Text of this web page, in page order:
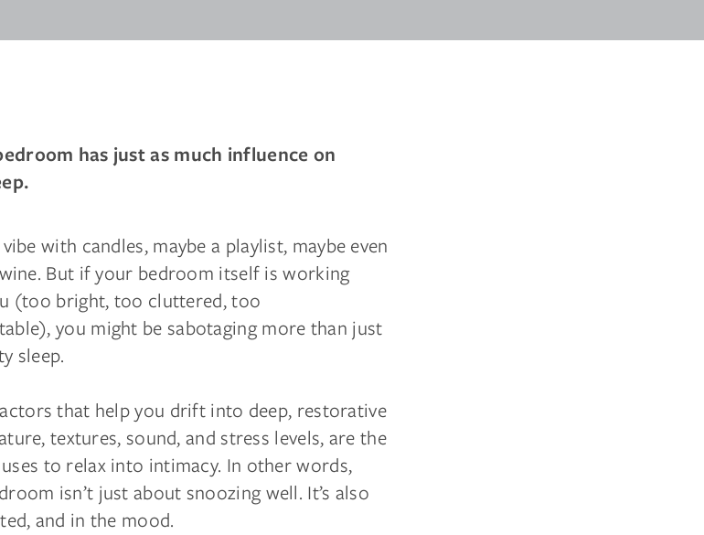
has just as much influence on
with candles, maybe a playlist, maybe even
But if your bedroom itself is working
(too bright, too cluttered, too
you might be sabotaging more than just
sleep.
that help you drift into deep, restorative
textures, sound, and stress levels, are the
to relax into intimacy. In other words,
isn’t just about snoozing well. It’s also
and in the mood.